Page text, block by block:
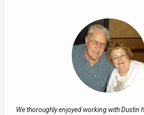
We thoroughly enjoyed working with Dustin